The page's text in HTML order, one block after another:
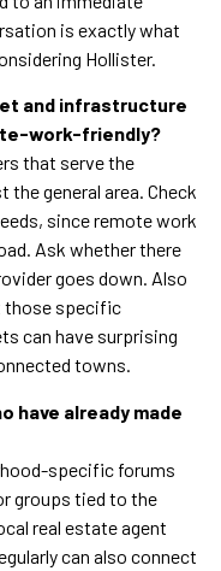
is exactly what
Hollister.
and infrastructure
work-friendly?
that serve the
general area. Check
since remote work
Ask whether there
goes down. Also
those specific
can have surprising
towns.
have already made
specific forums
groups tied to the
real estate agent
can also connect